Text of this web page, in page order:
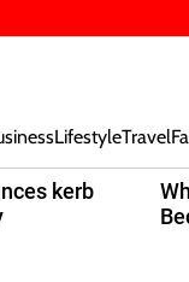
LifestyleTravel
kerb